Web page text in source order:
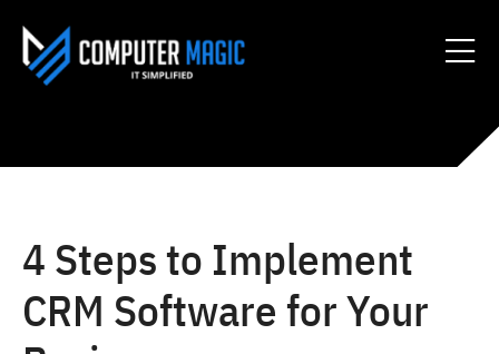
4 Steps to Implement
CRM Software for Your